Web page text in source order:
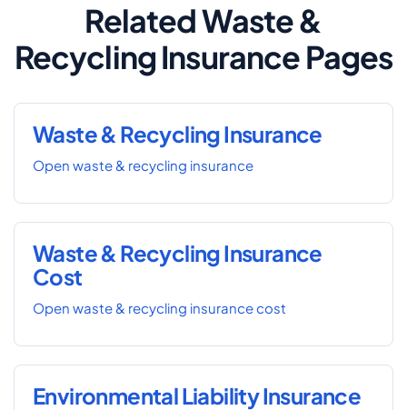
Related Waste &
Recycling Insurance Pages
Waste & Recycling Insurance
Open waste & recycling insurance
Waste & Recycling Insurance
Cost
Open waste & recycling insurance cost
Environmental Liability Insurance